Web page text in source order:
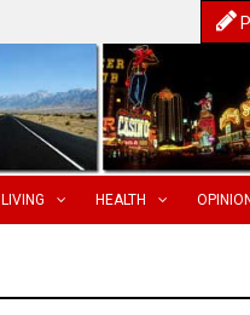
LIVING HEALTH